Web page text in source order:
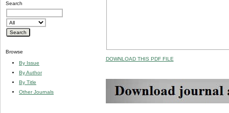
Search
Browse
By Issue
By Author
By Title
Other Journals
DOWNLOAD THIS PDF FILE